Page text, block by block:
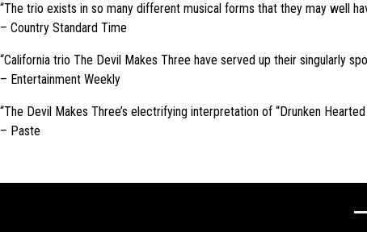
“The trio exists in so many different musical forms that they may well
– Country Standard Time
“California trio The Devil Makes Three have served up their singularly
– Entertainment Weekly
“The Devil Makes Three’s electrifying interpretation of “Drunken
– Paste